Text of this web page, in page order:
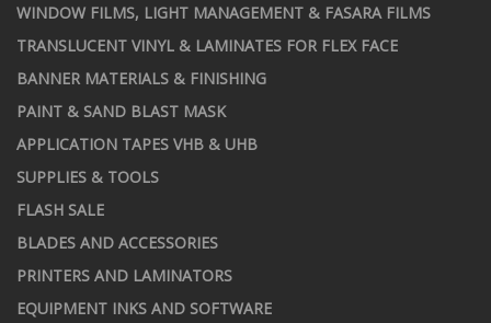
WINDOW FILMS, LIGHT MANAGEMENT & FASARA FILMS
TRANSLUCENT VINYL & LAMINATES FOR FLEX FACE
BANNER MATERIALS & FINISHING
PAINT & SAND BLAST MASK
APPLICATION TAPES VHB & UHB
SUPPLIES & TOOLS
FLASH SALE
BLADES AND ACCESSORIES
PRINTERS AND LAMINATORS
EQUIPMENT INKS AND SOFTWARE